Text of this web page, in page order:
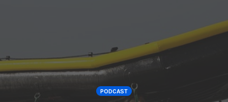
PODCAST